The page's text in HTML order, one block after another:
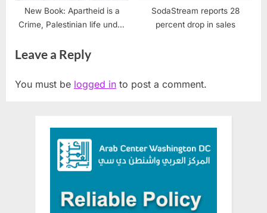
New Book: Apartheid is a
Crime, Palestinian life under
SodaStream reports 28
percent drop in sales
Leave a Reply
You must be logged in to post a comment.